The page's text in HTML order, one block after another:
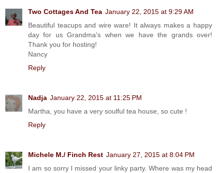
Two Cottages And Tea January 22, 2015 at 9:29 AM
Beautiful teacups and wire ware! It always makes a happy
day for us Grandma's when we have the grands over!
Thank you for hosting!
Nancy
Reply
Nadja January 22, 2015 at 11:25 PM
Martha, you have a very soulful tea house, so cute !
Reply
Michele M./ Finch Rest January 27, 2015 at 8:04 PM
I am so sorry I missed your linky party. Where was my head